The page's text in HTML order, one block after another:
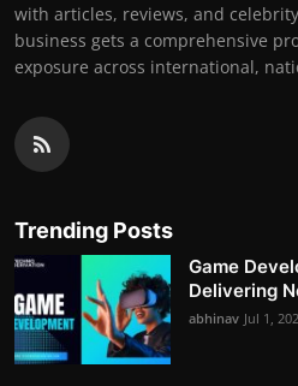
with articles, reviews, and
business gets a comprehensive
exposure across international,
Trending Posts
Game
Delivering
abhinav Jul 1,